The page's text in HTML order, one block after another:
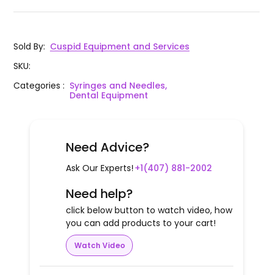
Sold By: Cuspid Equipment and Services
SKU:
Categories: Syringes and Needles,
Dental Equipment
Need Advice?
Ask Our Experts! +1(407) 881-2002
Need help?
click below button to watch video, how
you can add products to your cart!
Watch Video